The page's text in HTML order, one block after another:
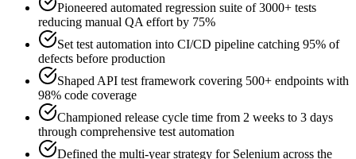
Pioneered automated regression suite of 3000+ tests
reducing manual QA effort by 75%
Set test automation into CI/CD pipeline catching 95% of
defects before production
Shaped API test framework covering 500+ endpoints with
98% code coverage
Championed release cycle time from 2 weeks to 3 days
through comprehensive test automation
Defined the multi-year strategy for Selenium across the